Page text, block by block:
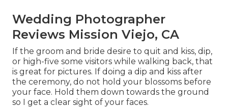
Wedding Photographer
Reviews Mission Viejo, CA
If the groom and bride desire to quit and kiss, dip,
or high-five some visitors while walking back, that
is great for pictures. If doing a dip and kiss after
the ceremony, do not hold your blossoms before
your face. Hold them down towards the ground
so I get a clear sight of your faces.